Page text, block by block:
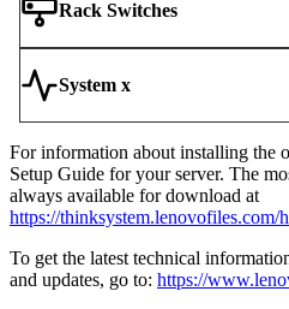
Rack Switches
System x
For information about installing the
Setup Guide for your server. The
always available for download at
https://thinksystem.lenovofiles.com/
To get the latest technical
and updates, go to: https://